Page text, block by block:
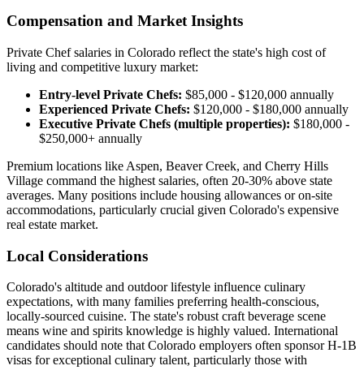
Compensation and Market Insights
Private Chef salaries in Colorado reflect the state's high cost of
living and competitive luxury market:
Entry-level Private Chefs: $85,000 - $120,000 annually
Experienced Private Chefs: $120,000 - $180,000 annually
Executive Private Chefs (multiple properties): $180,000 -
$250,000+ annually
Premium locations like Aspen, Beaver Creek, and Cherry Hills
Village command the highest salaries, often 20-30% above state
averages. Many positions include housing allowances or on-site
accommodations, particularly crucial given Colorado's expensive
real estate market.
Local Considerations
Colorado's altitude and outdoor lifestyle influence culinary
expectations, with many families preferring health-conscious,
locally-sourced cuisine. The state's robust craft beverage scene
means wine and spirits knowledge is highly valued. International
candidates should note that Colorado employers often sponsor H-1B
visas for exceptional culinary talent, particularly those with